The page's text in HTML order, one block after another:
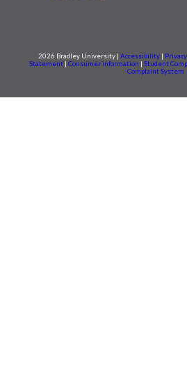
2026 Bradley University | Accessibility |
Statement | Consumer information | Student
Complaint System